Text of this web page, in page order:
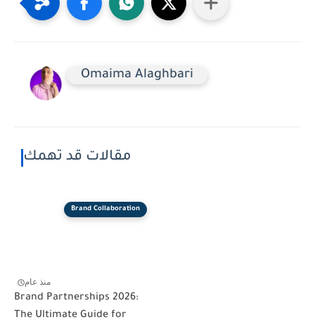
Omaima Alaghbari
مقالات قد تهمك
Brand Collaboration
منذ عام
Brand Partnerships 2026:
The Ultimate Guide for